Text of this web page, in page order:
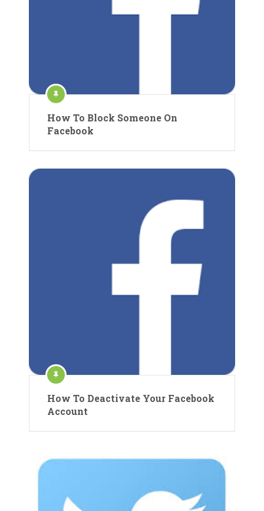
How To Block Someone On
Facebook
How To Deactivate Your Facebook
Account